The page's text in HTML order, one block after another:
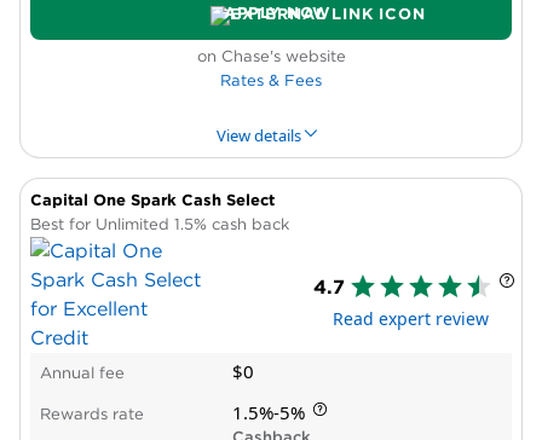
APPLY NOW
on Chase's website
Rates & Fees
View details
PROS & CONS WHY WE LIKE IT
Pros
Excellent welcome offer
Strong bonus categories for everyday
business spending
Can pool points with other Chase cards
Low annual fee for the value delivered
Capital One Spark Cash Select
Best for Unlimited 1.5% cash back
4.7
Read expert review
Annual fee $0
Rewards rate 1.5%-5%